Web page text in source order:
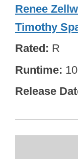
Renee
Timothy
Rated R
Runtime
Release